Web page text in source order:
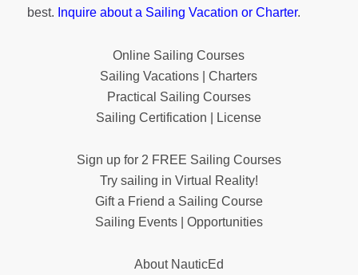
best. Inquire about a Sailing Vacation or Charter.
Online Sailing Courses
Sailing Vacations | Charters
Practical Sailing Courses
Sailing Certification | License
Sign up for 2 FREE Sailing Courses
Try sailing in Virtual Reality!
Gift a Friend a Sailing Course
Sailing Events | Opportunities
About NauticEd